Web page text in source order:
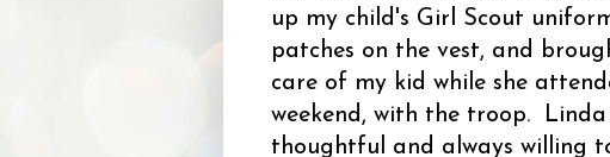
up my child's Girl Scout
patches on the vest, and
care of my kid while she
weekend, with the troop. Linda
thoughtful and always willing